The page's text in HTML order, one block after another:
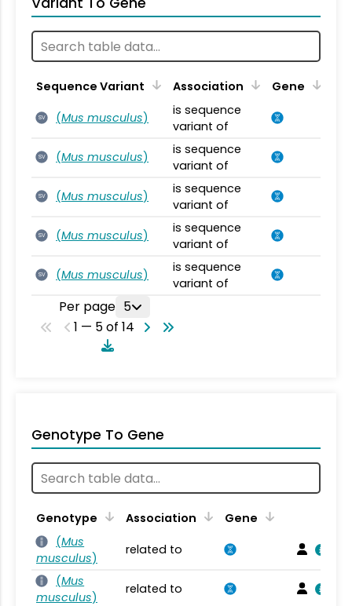
Sequence Variant Association Gene
SV (Mus musculus)
is sequence
variant of
SV (Mus musculus)
is sequence
variant of
SV (Mus musculus)
is sequence
variant of
SV (Mus musculus)
is sequence
variant of
SV (Mus musculus)
is sequence
variant of
Per page 5
1 — 5 of 14
Genotype To Gene
Genotype Association
Gene
(Mus
musculus)
related to
(Mus
musculus)
related to